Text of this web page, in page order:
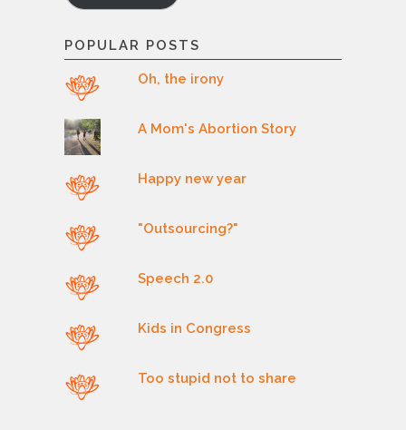
POPULAR POSTS
Oh, the irony
A Mom's Abortion Story
Happy new year
"Outsourcing?"
Speech 2.0
Kids in Congress
Too stupid not to share